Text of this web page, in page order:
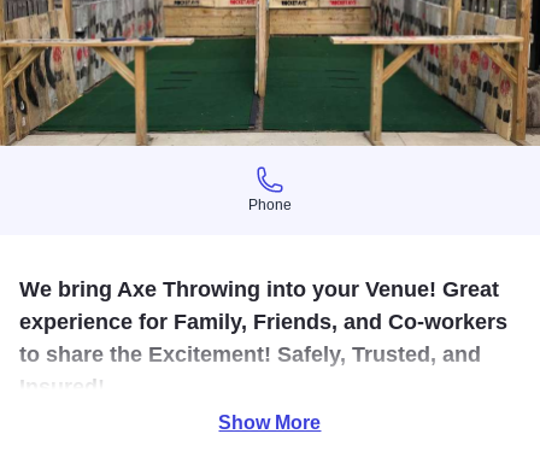
Phone
Phone
We bring Axe Throwing into your Venue! Great
experience for Family, Friends, and Co-workers
to share the Excitement! Safely, Trusted, and
Insured!
Show More